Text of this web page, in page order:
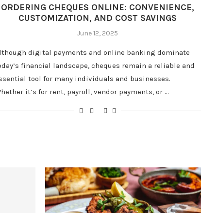
ORDERING CHEQUES ONLINE: CONVENIENCE,
CUSTOMIZATION, AND COST SAVINGS
June 12, 2025
digital payments and online banking dominate
financial landscape, cheques remain a reliable and
tool for many individuals and businesses.
it’s for rent, payroll, vendor payments, or …